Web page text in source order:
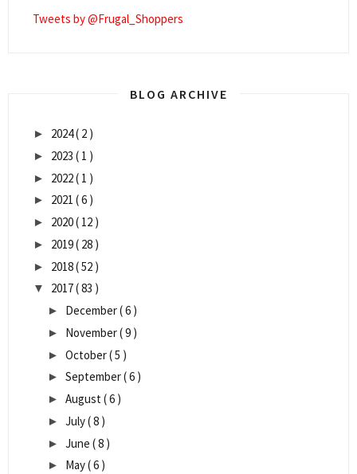
Tweets by @Frugal_Shoppers
BLOG ARCHIVE
► 2024( 2 )
► 2023 ( 1 )
► 2022( 1 )
► 2021 ( 6 )
► 2020( 12 )
► 2019( 28 )
► 2018( 52 )
▼ 2017( 83 )
► December( 6 )
► November( 9 )
► October( 5 )
► September( 6 )
► August( 6 )
► July( 8 )
► June ( 8 )
► May( 6 )